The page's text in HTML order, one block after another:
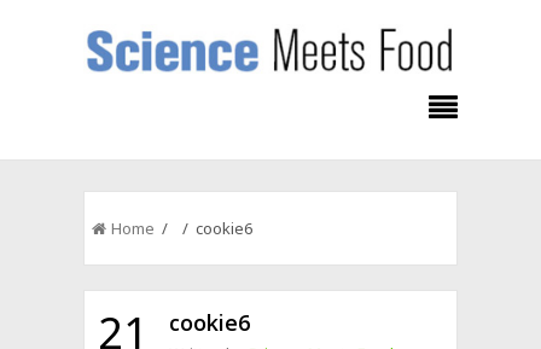
Home / / cookie6
21 cookie6